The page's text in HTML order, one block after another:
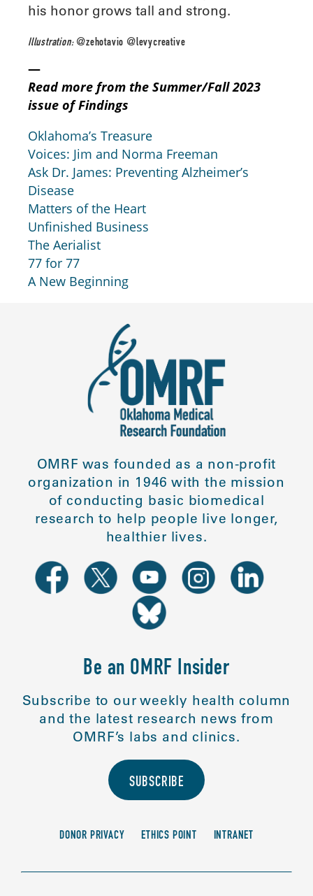
his honor grows tall and strong.
Illustration: @zehotavio @levycreative
—
Read more from the Summer/Fall 2023
issue of Findings
Oklahoma’s Treasure
Voices: Jim and Norma Freeman
Ask Dr. James: Preventing Alzheimer’s
Disease
Matters of the Heart
Unfinished Business
The Aerialist
77 for 77
A New Beginning
OMRF was founded as a non-profit
organization in 1946 with the mission
of conducting basic biomedical
research to help people live longer,
healthier lives.
Be an OMRF Insider
Subscribe to our weekly health column
and the latest research news from
OMRF’s labs and clinics.
SUBSCRIBE
DONOR PRIVACY ETHICS POINT INTRANET